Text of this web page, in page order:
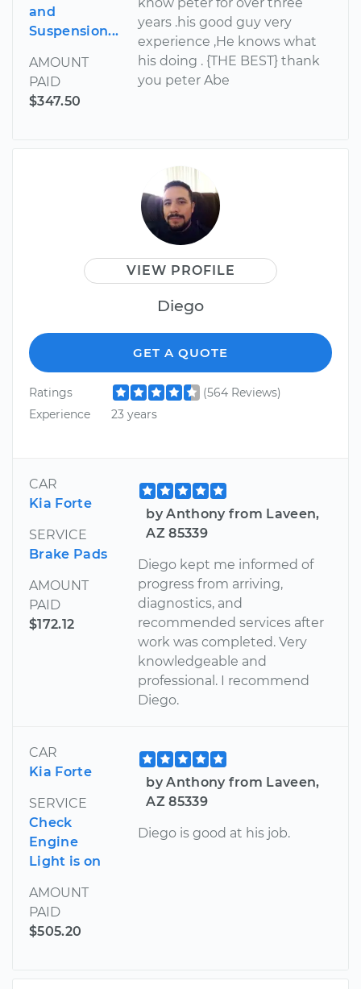
and
Suspension...
AMOUNT
PAID
$347.50
years .his good guy very
experience ,He knows what
his doing . {THE BEST} thank
you peter Abe
VIEW PROFILE
Diego
GET A QUOTE
Ratings
(564 Reviews)
Experience
23 years
CAR
Kia Forte
SERVICE
Brake Pads
AMOUNT
PAID
$172.12
by Anthony from Laveen,
AZ 85339
Diego kept me informed of
progress from arriving,
diagnostics, and
recommended services after
work was completed. Very
knowledgeable and
professional. I recommend
Diego.
CAR
Kia Forte
SERVICE
Check
Engine
Light is on
AMOUNT
PAID
$505.20
by Anthony from Laveen,
AZ 85339
Diego is good at his job.